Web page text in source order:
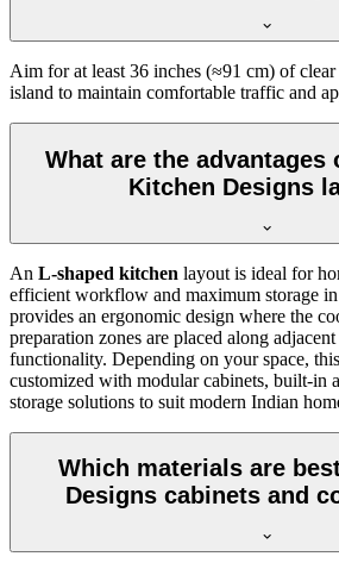
Aim for at least 36 inches (≈91 cm) of
island to maintain comfortable traffic and
What are the advantages
Kitchen Designs
An L-shaped kitchen layout is ideal for
efficient workflow and maximum storage
provides an ergonomic design where the
preparation zones are placed along
functionality. Depending on your space,
customized with modular cabinets, built-in
storage solutions to suit modern Indian
Which materials are
Designs cabinets and